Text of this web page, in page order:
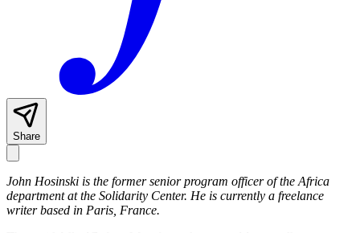
Share
John Hosinski is the former senior program officer of the Africa
department at the Solidarity Center. He is currently a freelance
writer based in Paris, France.